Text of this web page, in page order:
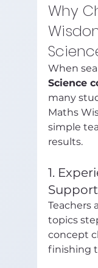
Why
When
Science
many
Maths
simple
results.
1.
Teachers
topics
concept
finishing